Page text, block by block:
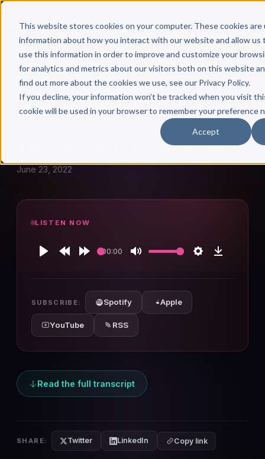
This website stores cookies on your computer. These cookies
information about how you interact with our website and allow us
use this information in order to improve and customize your
for analytics and metrics about our visitors both on this website
find out more about the cookies we use, see our Privacy Policy.
If you decline, your information won’t be tracked when you visit
cookie will be used in your browser to remember your preference
Accept
Drew Richey: Episode 961
June 23, 2022
LISTEN NOW
00:00
SUBSCRIBE: Spotify Apple
YouTube RSS
Read the full transcript
SHARE: Twitter LinkedIn Copy link